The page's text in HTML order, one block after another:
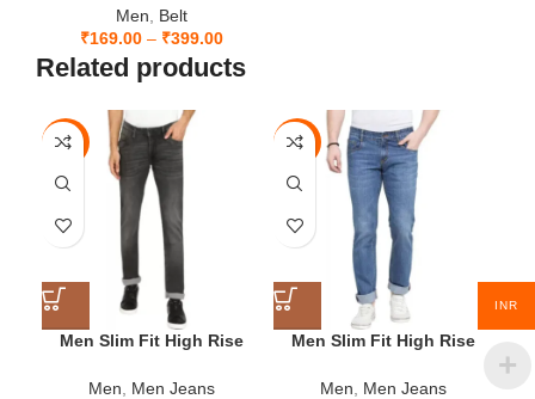
Men
Belt
₹169.00 – ₹399.00
Related products
-50%
28
30
32
34
Men Slim Fit High Rise
Men
Men Jeans
-40%
28
32
34
36
Men Slim Fit High Rise
Men
Men Jeans
34
36
INR